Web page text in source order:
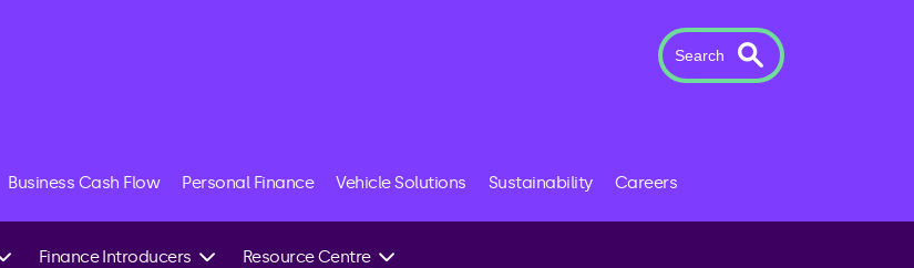
Search
Business Cash Flow Personal Finance Vehicle Solutions Sustainability Careers
Finance Introducers Resource Centre